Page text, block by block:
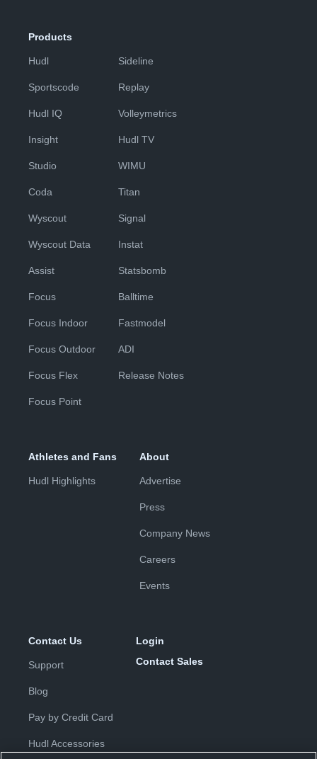
Products
Hudl
Sportscode
Hudl IQ
Insight
Studio
Coda
Wyscout
Wyscout Data
Assist
Focus
Focus Indoor
Focus Outdoor
Focus Flex
Focus Point
Sideline
Replay
Volleymetrics
Hudl TV
WIMU
Titan
Signal
Instat
Statsbomb
Balltime
Fastmodel
ADI
Release Notes
Athletes and Fans
Hudl Highlights
About
Advertise
Press
Company News
Careers
Events
Contact Us
Support
Blog
Pay by Credit Card
Hudl Accessories
Login
Contact Sales